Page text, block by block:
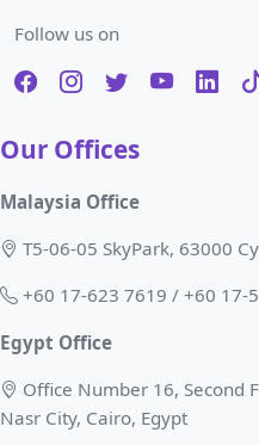
Follow us on
Our Offices
Malaysia Office
T5-06-05 SkyPark, 63000
+60 17-623 7619 / +60 17-
Egypt Office
Office Number 16, Second
Nasr City, Cairo, Egypt